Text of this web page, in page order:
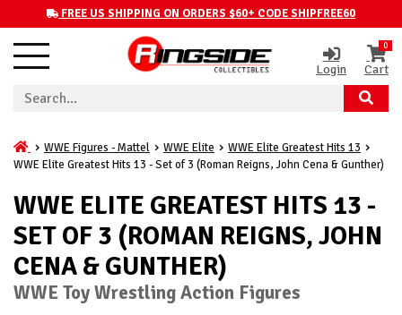
FREE US SHIPPING ON ORDERS $60+ CODE SHIPFREE60
Login
0
Cart
WWE Figures - Mattel WWE Elite
WWE Elite Greatest Hits 13
WWE Elite Greatest Hits 13 - Set of 3 (Roman Reigns, John Cena & Gunther)
WWE ELITE GREATEST HITS 13 -
SET OF 3 (ROMAN REIGNS, JOHN
CENA & GUNTHER)
WWE Toy Wrestling Action Figures